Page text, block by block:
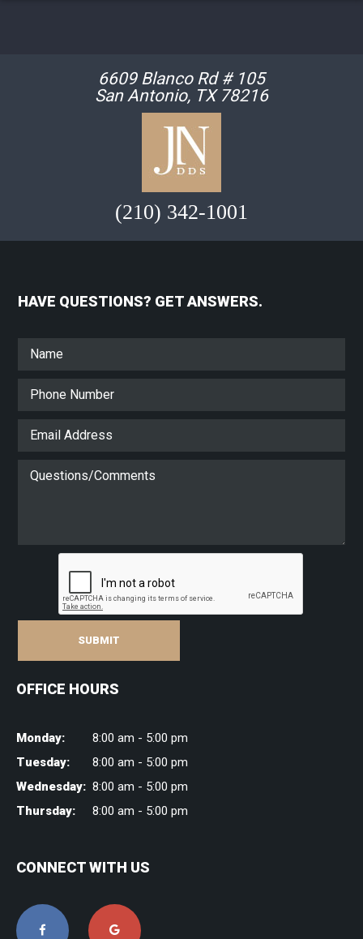
6609 Blanco Rd # 105
San Antonio, TX 78216
(210) 342-1001
HAVE QUESTIONS? GET ANSWERS.
SUBMIT
OFFICE HOURS
Monday:
8:00 am - 5:00 pm
Tuesday:
8:00 am - 5:00 pm
Wednesday: 8:00 am - 5:00 pm
Thursday:
8:00 am - 5:00 pm
CONNECT WITH US